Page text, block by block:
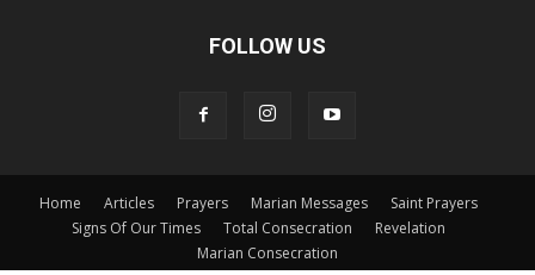
FOLLOW US
Home Articles Prayers Marian Messages
Saint Prayers
Signs Of Our Times
Total Consecration
Revelation
Marian Consecration